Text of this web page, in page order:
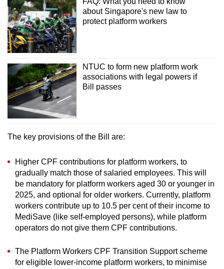
about Singapore's new law to
protect platform workers
NTUC to form new platform work
associations with legal powers if
Bill passes
The key provisions of the Bill are:
Higher CPF contributions for platform workers, to
gradually match those of salaried employees. This will
be mandatory for platform workers aged 30 or younger in
2025, and optional for older workers. Currently, platform
workers contribute up to 10.5 per cent of their income to
MediSave (like self-employed persons), while platform
operators do not give them CPF contributions.
The Platform Workers CPF Transition Support scheme
for eligible lower-income platform workers, to minimise